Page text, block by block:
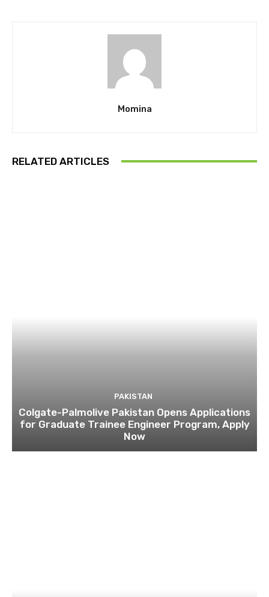
Momina
RELATED ARTICLES
PAKISTAN
Colgate-Palmolive Pakistan Opens Applications
for Graduate Trainee Engineer Program, Apply
Now